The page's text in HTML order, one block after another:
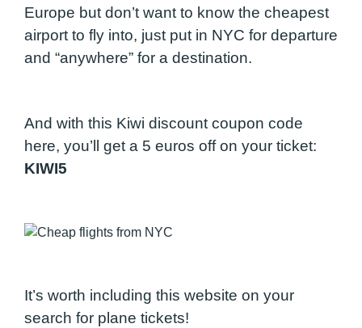
Europe but don’t want to know the cheapest
airport to fly into, just put in NYC for departure
and “anywhere” for a destination.
And with this Kiwi discount coupon code
here, you’ll get a 5 euros off on your ticket:
KIWI5
It’s worth including this website on your
search for plane tickets!